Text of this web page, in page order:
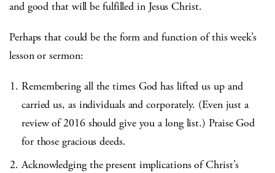
and good that will be fulfilled in Jesus Christ.
Perhaps that could be the form and function of this week’s
lesson or sermon:
Remembering all the times God has lifted us up and
carried us, as individuals and corporately. (Even just a
review of 2016 should give you a long list.) Praise God
for those gracious deeds.
Acknowledging the present implications of Christ’s